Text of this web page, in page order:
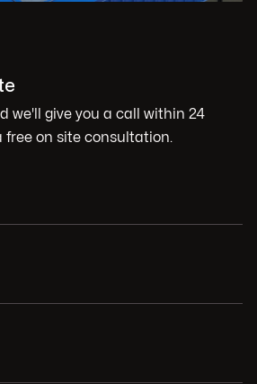
we'll give you a call within 24
free on site consultation.